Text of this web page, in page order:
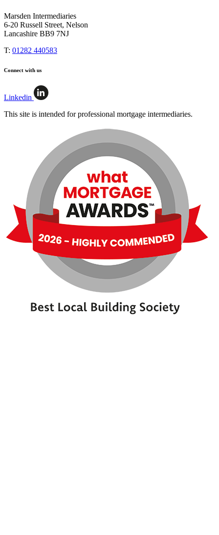
Marsden Intermediaries
6-20 Russell Street, Nelson
Lancashire BB9 7NJ
T: 01282 440583
Connect with us
Linkedin
This site is intended for professional mortgage intermediaries.